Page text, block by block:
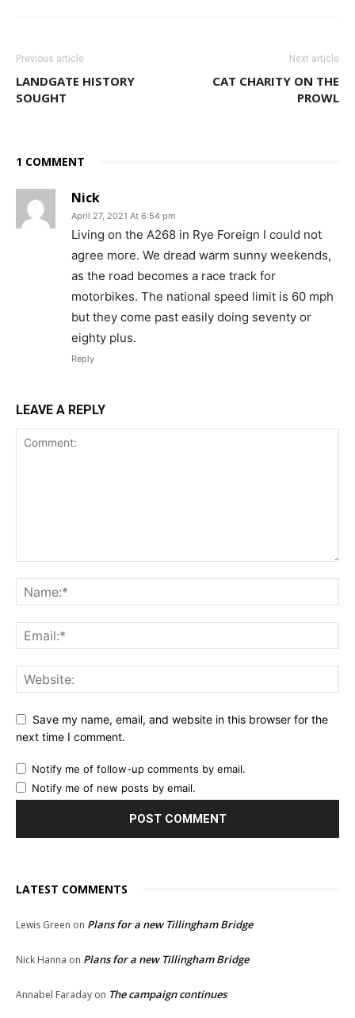
Previous article
LANDGATE HISTORY
SOUGHT
Next article
CAT CHARITY ON THE
PROWL
1 COMMENT
Nick
April 27, 2021 At 6:54 pm
Living on the A268 in Rye Foreign I could not
agree more. We dread warm sunny weekends,
as the road becomes a race track for
motorbikes. The national speed limit is 60 mph
but they come past easily doing seventy or
eighty plus.
Reply
LEAVE A REPLY
Save my name, email, and website in this browser for the
next time I comment.
Notify me of follow-up comments by email.
Notify me of new posts by email.
LATEST COMMENTS
Lewis Green on Plans for a new Tillingham Bridge
Nick Hanna on Plans for a new Tillingham Bridge
Annabel Faraday on The campaign continues